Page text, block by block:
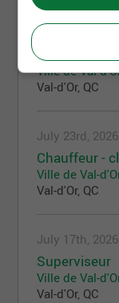
July 23rd, 2026
Agent -
Ville de Val-
Val-d'Or, QC
July 23rd, 2026
Chauffeur -
Ville de Val-
Val-d'Or, QC
July 17th, 2026
Superviseur
Ville de Val-
Val-d'Or, QC